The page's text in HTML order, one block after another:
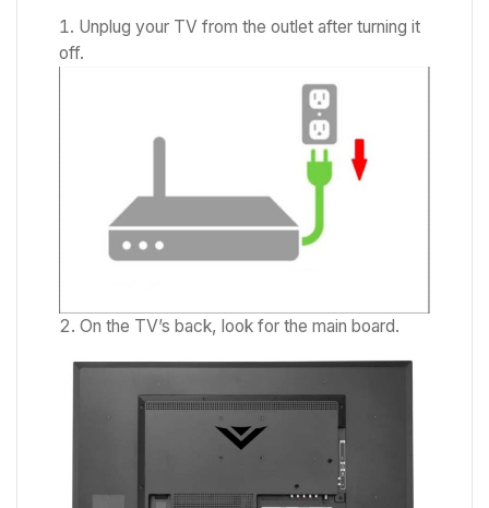
Unplug your TV from the outlet after turning it
off.
On the TV’s back, look for the main board.